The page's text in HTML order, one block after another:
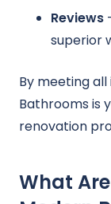
Reviews
superior
By meeting
Bathrooms is
renovation
What